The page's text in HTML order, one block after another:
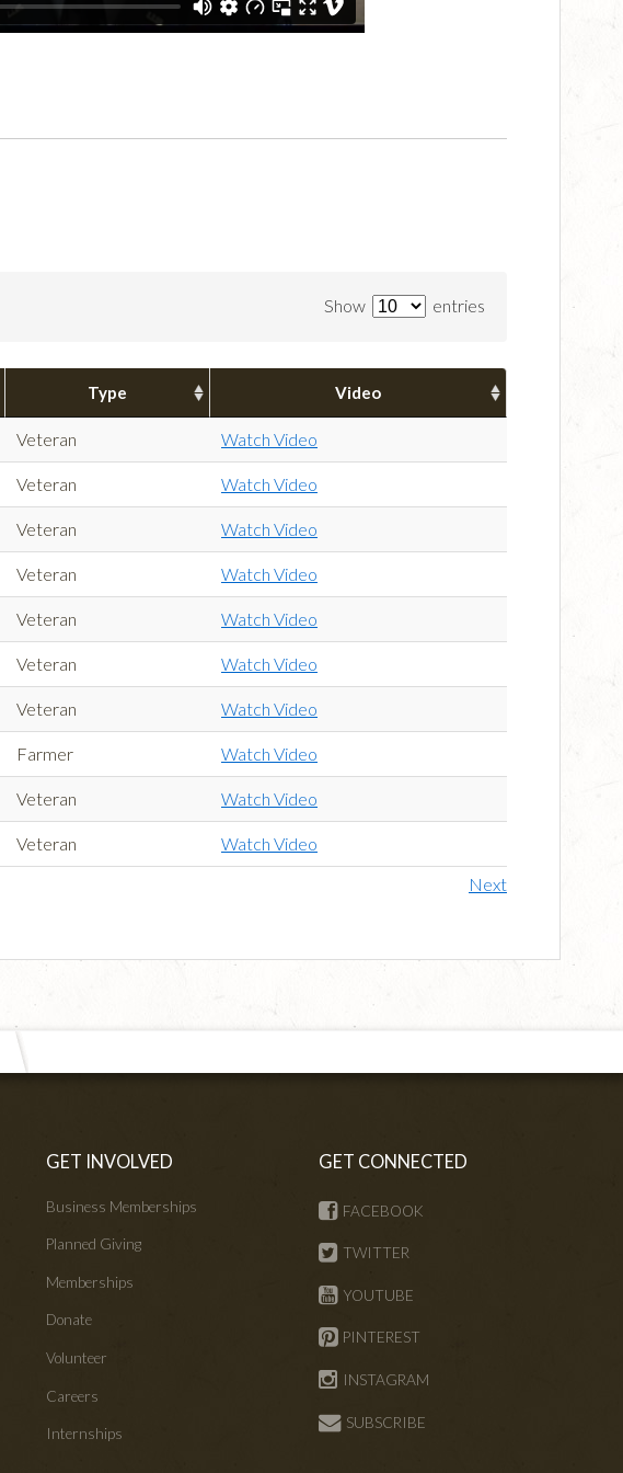
Show entries
Type Video
Veteran Watch Video
Veteran Watch Video
Veteran Watch Video
Veteran Watch Video
Veteran Watch Video
Veteran Watch Video
Veteran Watch Video
Farmer Watch Video
Veteran Watch Video
Veteran Watch Video
Next
GET INVOLVED
Business Memberships
Planned Giving
Memberships
Donate
Volunteer
Careers
Internships
GET CONNECTED
FACEBOOK
TWITTER
YOUTUBE
PINTEREST
INSTAGRAM
SUBSCRIBE